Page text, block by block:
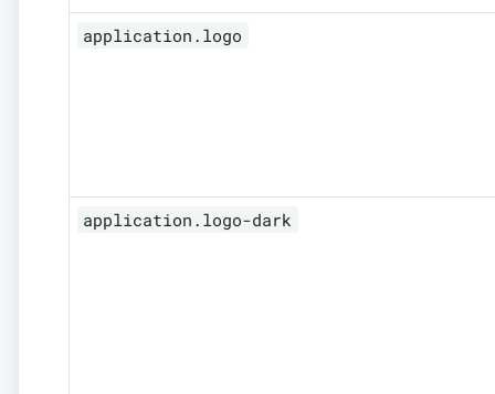
application.logo
application.logo-dark